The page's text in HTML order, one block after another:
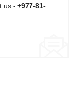
us - +977-81-